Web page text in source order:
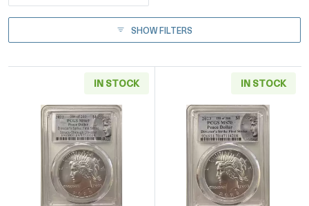
SHOW FILTERS
IN STOCK
Read more about2023 Peace Silver Dollar
IN STOCK
Read more